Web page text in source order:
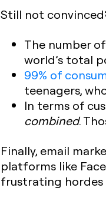
Still not
The number
world’s total
99% of
teenagers,
In terms of
combined.
Finally, email
platforms like
frustrating hordes